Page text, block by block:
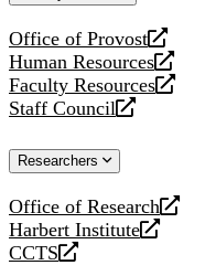
Office of Provost
opens
a
new
website
Human Resources
opens
a
new
Faculty Resources
opens
a
website
Staff Council
opens
new
Researchers
Office of Research
opens
a
new
Harbert Institute
opens
a
CCTS
opens